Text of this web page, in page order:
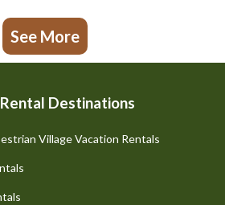
See More
Destinations
Village Vacation Rentals